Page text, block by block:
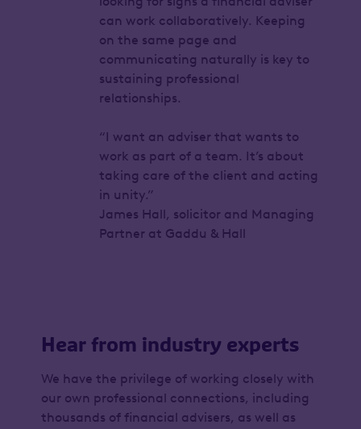
can work collaboratively. Keeping
on the same page and
communicating naturally is key to
sustaining professional
relationships.
“I want an adviser that wants to
work as part of a team. It’s about
taking care of the client and acting
in unity.”
James Hall, solicitor and Managing
Partner at Gaddu & Hall
Hear from industry experts
We have the privilege of working closely with
our own professional connections, including
thousands of financial advisers, as well as